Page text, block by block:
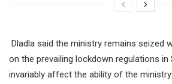
Dladla said the ministry remains seized
on the prevailing lockdown regulations
invariably affect the ability of the